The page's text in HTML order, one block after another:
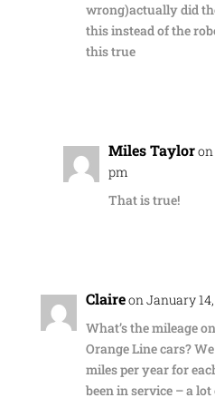
wrong)actually did
this instead of the
this true
Miles Tayloron
pm
That is true!
Claireon January
What’s the mileage
Orange Line cars?
miles per year for
been in service – a lot